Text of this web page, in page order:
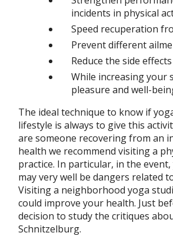
incidents in physical
Speed recuperation
Prevent different
Reduce the side
While increasing your
pleasure and well-
The ideal technique to know if
lifestyle is always to give this
are someone recovering from an
health we recommend visiting a
practice. In particular, in the
may very well be dangers related
Visiting a neighborhood yoga
could improve your health. Just
decision to study the critiques
Schnitzelburg.